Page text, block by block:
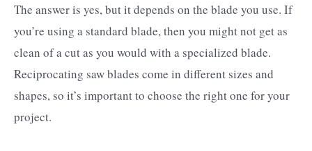
The answer is yes, but it depends on the blade you use. If
you’re using a standard blade, then you might not get as
clean of a cut as you would with a specialized blade.
Reciprocating saw blades come in different sizes and
shapes, so it’s important to choose the right one for your
project.